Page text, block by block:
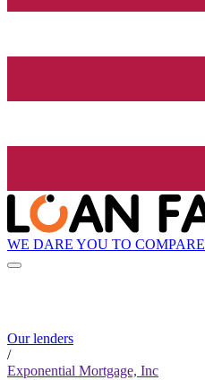
WE DARE YOU TO COMPARE
Our lenders
/
Exponential Mortgage, Inc